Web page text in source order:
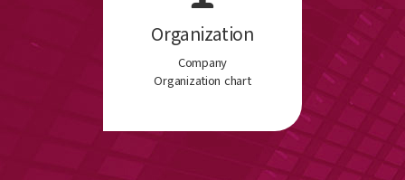
Organization
Company
Organization chart